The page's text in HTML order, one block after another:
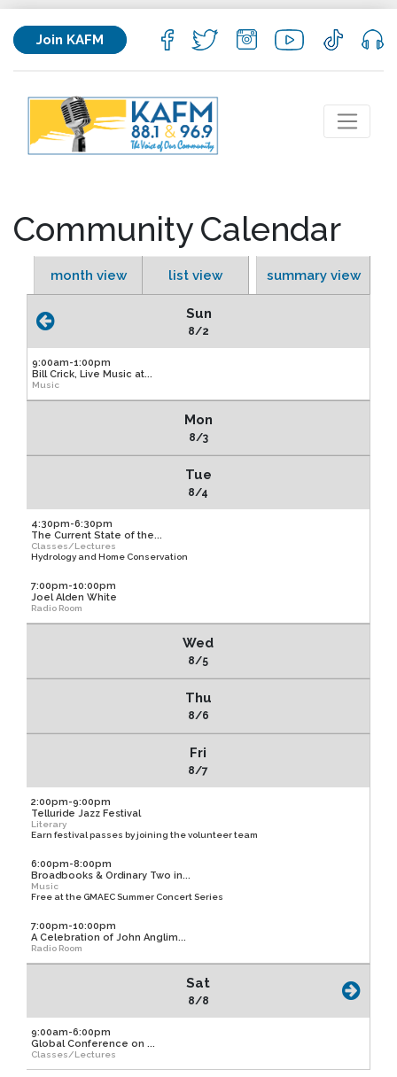
Join KAFM
Community Calendar
month view list view summary view
Sun
8/2
9:00am-1:00pm
Bill Crick, Live Music at...
Music
Mon
8/3
Tue
8/4
4:30pm-6:30pm
The Current State of the...
Classes/Lectures
Hydrology and Home Conservation
7:00pm-10:00pm
Joel Alden White
Radio Room
Wed
8/5
Thu
8/6
Fri
8/7
2:00pm-9:00pm
Telluride Jazz Festival
Literary
Earn festival passes by joining the volunteer team
6:00pm-8:00pm
Broadbooks & Ordinary Two in...
Music
Free at the GMAEC Summer Concert Series
7:00pm-10:00pm
A Celebration of John Anglim...
Radio Room
Sat
8/8
9:00am-6:00pm
Global Conference on ...
Classes/Lectures